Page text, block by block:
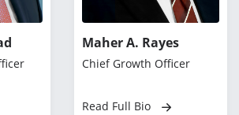
Maher A. Rayes
Chief Growth Officer
Read Full Bio